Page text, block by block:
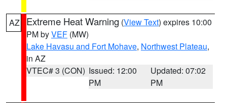
AZ Extreme Heat Warning (View Text) expires 10:00
PM byVEF (MW)
Lake Havasu and Fort Mohave, Northwest Plateau,
in AZ
VTEC# 3 (CON) Issued: 12:00
PM
Updated: 07:02
PM